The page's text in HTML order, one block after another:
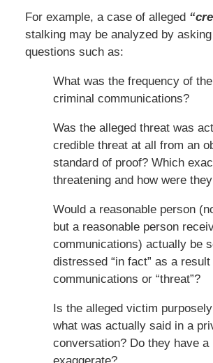
For example, a case of alleged
stalking may be analyzed by
questions such as:
What was the frequency of
criminal communications?
Was the alleged threat was
credible threat at all from an
standard of proof? Which
threatening and how were
Would a reasonable person
but a reasonable person
communications) actually be
distressed “in fact” as a
communications or “threat”?
Is the alleged victim
what was actually said in a
conversation? Do they have a